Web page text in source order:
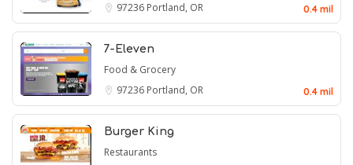
97236 Portland, OR 0.4 mil
7-Eleven
Food & Grocery
97236 Portland, OR 0.4 mil
Burger King
Restaurants